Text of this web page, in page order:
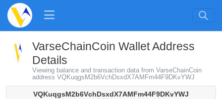
VarseChainCoin Wallet Address
Details
Viewing balance and transaction data from VarseChainCoin
address VQKuqgsM2b6VchDsxdX7AMFm44F9DKvYWJ
VQKuqgsM2b6VchDsxdX7AMFm44F9DKvYWJ